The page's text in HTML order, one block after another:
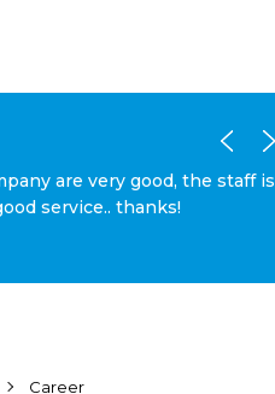
are very good, the staff is
service.. thanks!
Career